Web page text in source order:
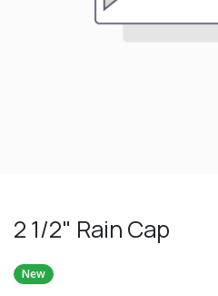
2 1/2" Rain Cap
New